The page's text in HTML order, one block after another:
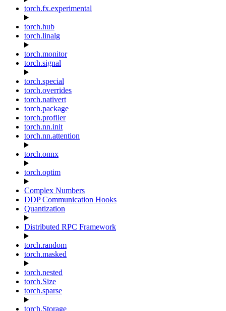
torch.fx.experimental
torch.hub
torch.linalg
torch.monitor
torch.signal
torch.special
torch.overrides
torch.nativert
torch.package
torch.profiler
torch.nn.init
torch.nn.attention
torch.onnx
torch.optim
Complex Numbers
DDP Communication Hooks
Quantization
Distributed RPC Framework
torch.random
torch.masked
torch.nested
torch.Size
torch.sparse
torch.Storage